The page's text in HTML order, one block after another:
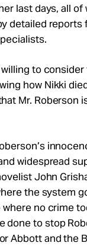
last days, all of
detailed reports
to
how Nikki
Mr. Roberson
widespread
John
the system
no crime
done to stop
Abbott and the